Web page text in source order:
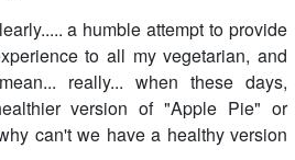
a humble attempt to provide
to all my vegetarian, and
really... when these days,
version of "Apple Pie" or
can't we have a healthy version